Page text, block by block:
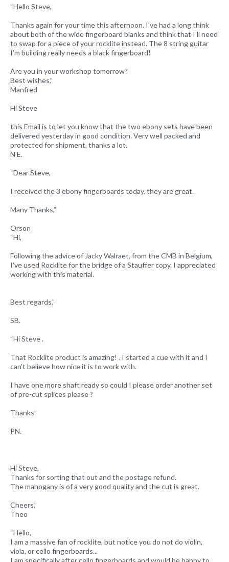
“Hello Steve,
Thanks again for your time this afternoon. I've had a long think
about both of the wide fingerboard blanks and think that I'll need
to swap for a piece of your rocklite instead. The 8 string guitar
I'm building really needs a black fingerboard!
Are you in your workshop tomorrow?
Best wishes,”
Manfred
Hi Steve
this Email is to let you know that the two ebony sets have been
delivered yesterday in good condition. Very well packed and
protected for shipment, thanks a lot.
N E.
“Dear Steve,
I received the 3 ebony fingerboards today, they are great.
Many Thanks,”
Orson
“Hi,
Following the advice of Jacky Walraet, from the CMB in Belgium,
I've used Rocklite for the bridge of a Stauffer copy. I appreciated
working with this material.
Best regards,”
SB.
“Hi Steve .
That Rocklite product is amazing! . I started a cue with it and I
can't believe how nice it is to work with.
I have one more shaft ready so could I please order another set
of pre-cut splices please ?
Thanks”
PN.
Hi Steve,
Thanks for sorting that out and the postage refund.
The mahogany is of a very good quality and the cut is great.
Cheers,”
Theo
“Hello,
I am a massive fan of rocklite, but notice you do not do violin,
viola, or cello fingerboards...
I am specifically after cello fingerboards and would be happy to